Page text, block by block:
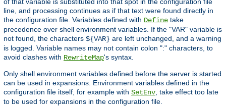
line, and processing continues as if that text were found directly in
the configuration file. Variables defined with Define take
precedence over shell environment variables. If the "VAR" variable is
not found, the characters ${VAR} are left unchanged, and a warning
is logged. Variable names may not contain colon ":" characters, to
avoid clashes with RewriteMap's syntax.
Only shell environment variables defined before the server is started
can be used in expansions. Environment variables defined in the
configuration file itself, for example with SetEnv , take effect too late
to be used for expansions in the configuration file.